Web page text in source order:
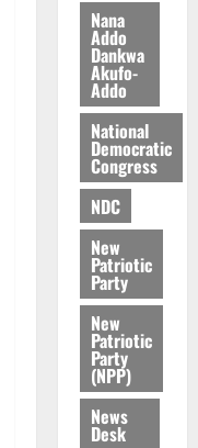
7,
2026
0
i
e
M
o
n
e
y
a
l
l
e
August
6,
Nana
Addo
Dankwa
Akufo-
Addo
National
Democratic
Congress
NDC
New
Patriotic
Party
New
Patriotic
Party
(NPP)
News
Desk